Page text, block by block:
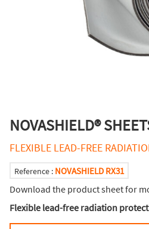
NOVASHIELD®
FLEXIBLE LEAD-FREE
Reference : NOVASHIELD RX31
Download the product sheet for
Flexible lead-free radiation